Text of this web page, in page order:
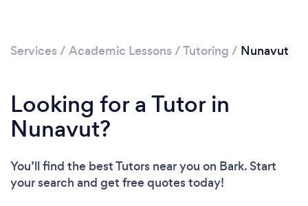
Loading...
Services / Academic Lessons /Tutoring / Nunavut
Looking for a Tutor in
Nunavut?
You’ll find the best Tutors near you on Bark. Start
your search and get free quotes today!